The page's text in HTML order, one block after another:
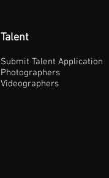
Talent
Submit Talent Application
Photographers
Videographers